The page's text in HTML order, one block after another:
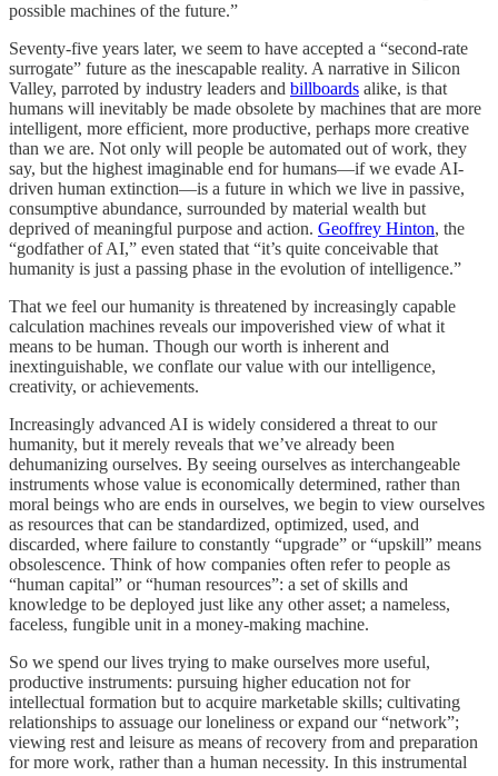
possible machines of the future.”
Seventy-five years later, we seem to have accepted a “second-rate
surrogate” future as the inescapable reality. A narrative in Silicon
Valley, parroted by industry leaders and billboards alike, is that
humans will inevitably be made obsolete by machines that are more
intelligent, more efficient, more productive, perhaps more creative
than we are. Not only will people be automated out of work, they
say, but the highest imaginable end for humans—if we evade AI-
driven human extinction—is a future in which we live in passive,
consumptive abundance, surrounded by material wealth but
deprived of meaningful purpose and action. Geoffrey Hinton, the
“godfather of AI,” even stated that “it’s quite conceivable that
humanity is just a passing phase in the evolution of intelligence.”
That we feel our humanity is threatened by increasingly capable
calculation machines reveals our impoverished view of what it
means to be human. Though our worth is inherent and
inextinguishable, we conflate our value with our intelligence,
creativity, or achievements.
Increasingly advanced AI is widely considered a threat to our
humanity, but it merely reveals that we’ve already been
dehumanizing ourselves. By seeing ourselves as interchangeable
instruments whose value is economically determined, rather than
moral beings who are ends in ourselves, we begin to view ourselves
as resources that can be standardized, optimized, used, and
discarded, where failure to constantly “upgrade” or “upskill” means
obsolescence. Think of how companies often refer to people as
“human capital” or “human resources”: a set of skills and
knowledge to be deployed just like any other asset; a nameless,
faceless, fungible unit in a money-making machine.
So we spend our lives trying to make ourselves more useful,
productive instruments: pursuing higher education not for
intellectual formation but to acquire marketable skills; cultivating
relationships to assuage our loneliness or expand our “network”;
viewing rest and leisure as means of recovery from and preparation
for more work, rather than a human necessity. In this instrumental